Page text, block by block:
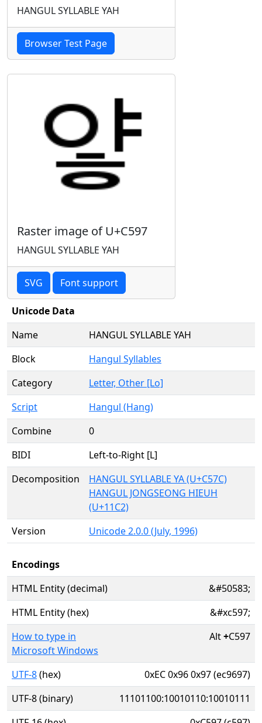
HANGUL SYLLABLE YAH
Browser Test Page
Raster image of U+C597
HANGUL SYLLABLE YAH
SVG Font support
Unicode Data
Name
HANGUL SYLLABLE YAH
Block
Hangul Syllables
Category
Letter, Other [Lo]
Script
Hangul (Hang)
Combine
0
BIDI
Left-to-Right [L]
Decomposition
HANGUL SYLLABLE YA (U+C57C)
HANGUL JONGSEONG HIEUH
(U+11C2)
Version
Unicode 2.0.0 (July, 1996)
Encodings
HTML Entity (decimal)
&#50583;
HTML Entity (hex)
&#xc597;
How to type in
Microsoft Windows
Alt+C597
UTF-8(hex)
0xEC 0x96 0x97 (ec9697)
UTF-8 (binary)
11101100:10010110:10010111